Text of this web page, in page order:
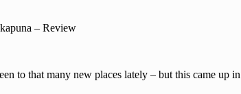
– Review
to that many new places lately – but this came